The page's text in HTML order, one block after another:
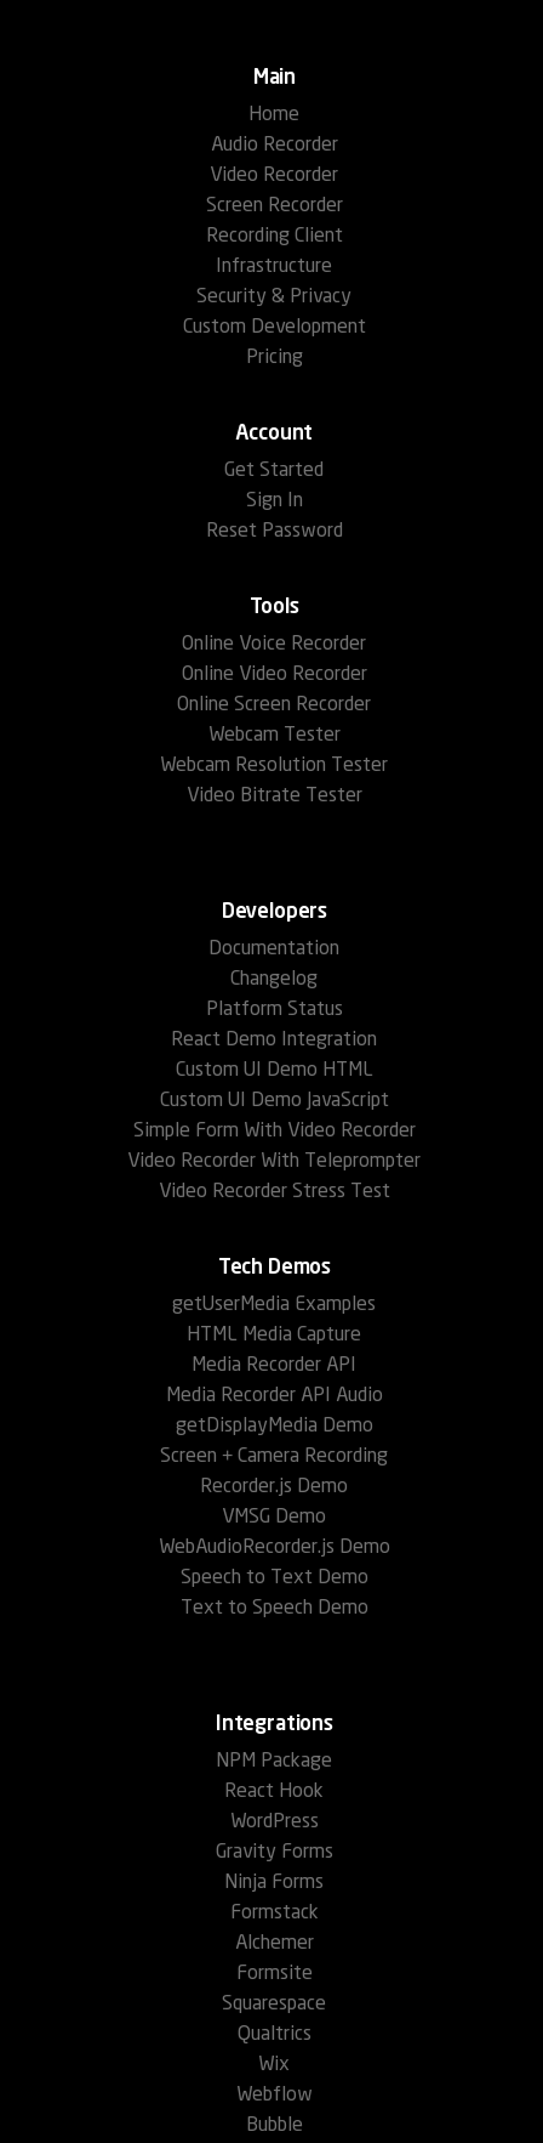
Main
Home
Audio Recorder
Video Recorder
Screen Recorder
Recording Client
Infrastructure
Security & Privacy
Custom Development
Pricing
Account
Get Started
Sign In
Reset Password
Tools
Online Voice Recorder
Online Video Recorder
Online Screen Recorder
Webcam Tester
Webcam Resolution Tester
Video Bitrate Tester
Developers
Documentation
Changelog
Platform Status
React Demo Integration
Custom UI Demo HTML
Custom UI Demo JavaScript
Simple Form With Video Recorder
Video Recorder With Teleprompter
Video Recorder Stress Test
Tech Demos
getUserMedia Examples
HTML Media Capture
Media Recorder API
Media Recorder API Audio
getDisplayMedia Demo
Screen + Camera Recording
Recorder.js Demo
VMSG Demo
WebAudioRecorder.js Demo
Speech to Text Demo
Text to Speech Demo
Integrations
NPM Package
React Hook
WordPress
Gravity Forms
Ninja Forms
Formstack
Alchemer
Formsite
Squarespace
Qualtrics
Wix
Webflow
Bubble